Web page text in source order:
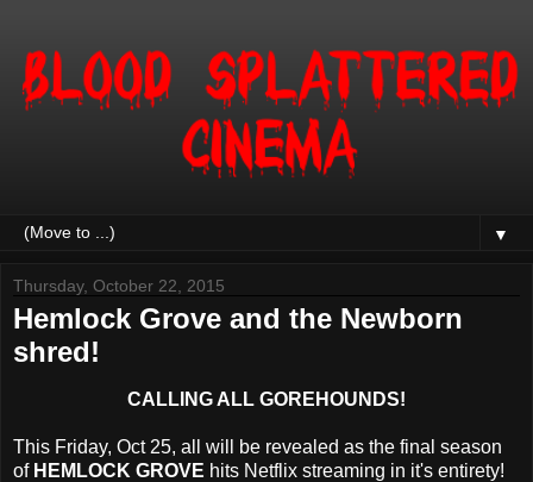
▼
Thursday, October 22, 2015
Hemlock Grove and the Newborn
shred!
CALLING ALL GOREHOUNDS!
This Friday, Oct 25, all will be revealed as the final season
of HEMLOCK GROVE hits Netflix streaming in it's entirety!